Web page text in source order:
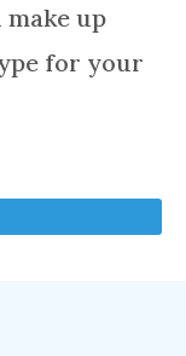
up
for your